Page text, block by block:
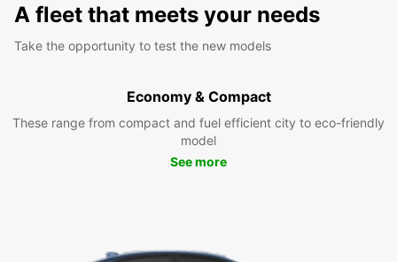
A fleet that meets your needs
Take the opportunity to test the new models
Economy & Compact
These range from compact and fuel efficient city to eco-friendly
model
See more